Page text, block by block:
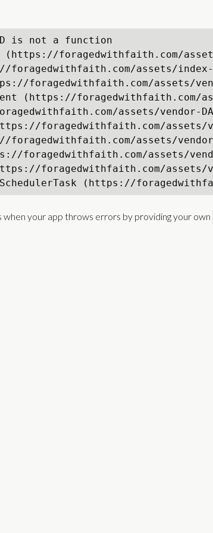
is not a function
foragedwithfaith.com/
foragedwithfaith.com/assets/
foragedwithfaith.com/assets/
(https://foragedwithfaith.com/
assets/vendor-
foragedwithfaith.com/assets/
foragedwithfaith.com/assets/
foragedwithfaith.com/assets/
foragedwithfaith.com/assets/
(https://
your app throws errors by providing your own